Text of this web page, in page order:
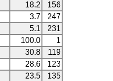
18.2
156
3.7
247
5.1
231
100.0
1
30.8
119
28.6
123
23.5
135